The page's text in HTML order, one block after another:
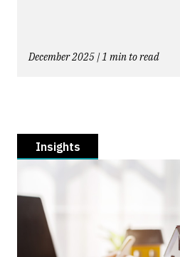
December 2025 | 1 min to read
Insights